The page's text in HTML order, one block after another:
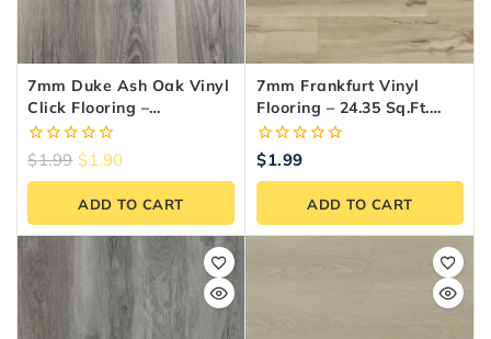
7mm Duke Ash Oak Vinyl
Click Flooring –
Waterproof LVT (SPC)
0
of
$1.99 $1.90
ADD TO CART
7mm Frankfurt Vinyl
Flooring – 24.35 Sq.ft.
Box
0
of
$1.99
ADD TO CART